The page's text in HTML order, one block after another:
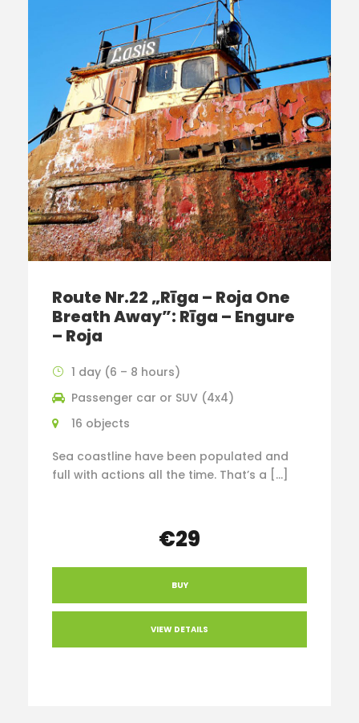
Route Nr.22 „Rīga – Roja One
Breath Away”: Rīga – Engure
– Roja
1 day (6 – 8 hours)
Passenger car or SUV (4x4)
16 objects
Sea coastline have been populated and
full with actions all the time. That’s a […]
€29
BUY
VIEW DETAILS